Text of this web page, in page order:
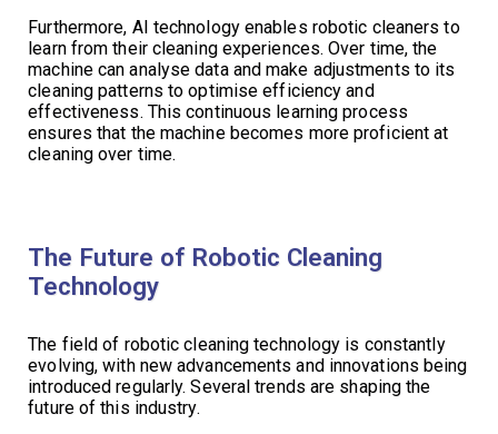
Furthermore, AI technology enables robotic cleaners to
learn from their cleaning experiences. Over time, the
machine can analyse data and make adjustments to its
cleaning patterns to optimise efficiency and
effectiveness. This continuous learning process
ensures that the machine becomes more proficient at
cleaning over time.
The Future of Robotic Cleaning
Technology
The field of robotic cleaning technology is constantly
evolving, with new advancements and innovations being
introduced regularly. Several trends are shaping the
future of this industry.